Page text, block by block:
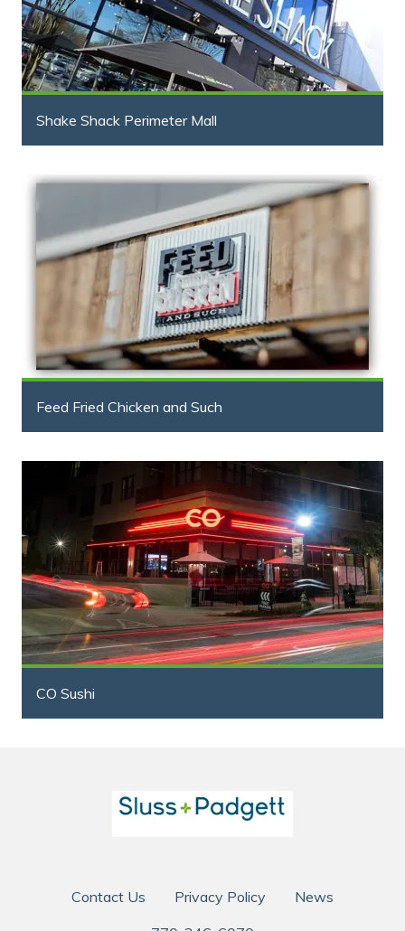
Shake Shack Perimeter Mall
Feed Fried Chicken and Such
CO Sushi
Contact Us Privacy Policy
News